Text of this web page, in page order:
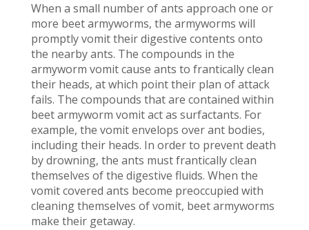
When a small number of ants approach one or
more beet armyworms, the armyworms will
promptly vomit their digestive contents onto
the nearby ants. The compounds in the
armyworm vomit cause ants to frantically clean
their heads, at which point their plan of attack
fails. The compounds that are contained within
beet armyworm vomit act as surfactants. For
example, the vomit envelops over ant bodies,
including their heads. In order to prevent death
by drowning, the ants must frantically clean
themselves of the digestive fluids. When the
vomit covered ants become preoccupied with
cleaning themselves of vomit, beet armyworms
make their getaway.